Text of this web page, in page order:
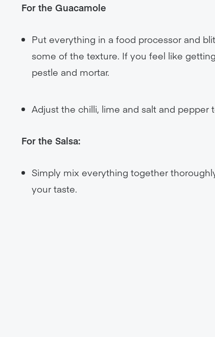
For the Guacamole
Put everything in a food processor and
some of the texture. If you feel like
pestle and mortar.
Adjust the chilli, lime and salt and pepper
For the Salsa:
Simply mix everything together
your taste.